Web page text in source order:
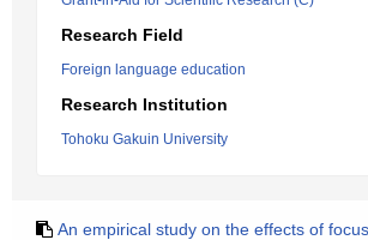
Research Field
Foreign language education
Research Institution
Tohoku Gakuin University
An empirical study on the effects of